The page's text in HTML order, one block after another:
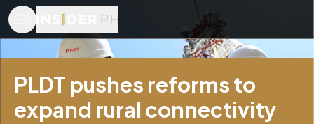
PLDT pushes reforms to
expand rural connectivity